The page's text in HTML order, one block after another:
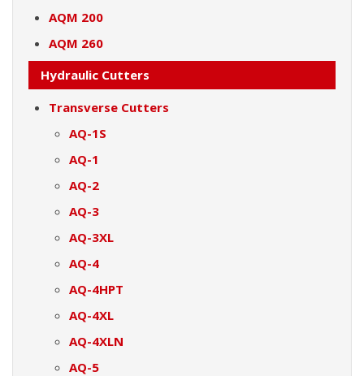
AQM 200
AQM 260
Hydraulic Cutters
Transverse Cutters
AQ-1S
AQ-1
AQ-2
AQ-3
AQ-3XL
AQ-4
AQ-4HPT
AQ-4XL
AQ-4XLN
AQ-5